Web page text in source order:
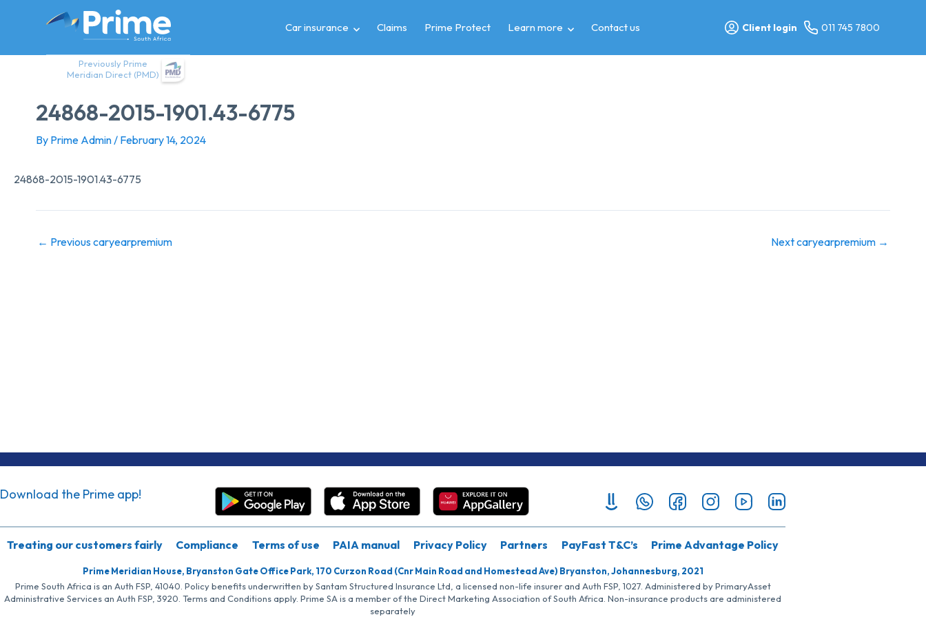
Previously Prime
Meridian Direct (PMD)
Car insurance Claims Prime Protect Learn more Contact us Client login 011 745 7800
24868-2015-1901.43-6775
By Prime Admin/ February 14, 2024
24868-2015-1901.43-6775
← Previous caryearpremium Next caryearpremium →
Download the Prime app!
Treating our customers fairly Compliance Terms of use PAIA manual Privacy Policy Partners PayFast T&C’s Prime Advantage Policy
Prime Meridian House, Bryanston Gate Office Park, 170 Curzon Road (Cnr Main Road and Homestead Ave) Bryanston, Johannesburg, 2021
Prime South Africa is an Auth FSP, 41040. Policy benefits underwritten by Santam Structured Insurance Ltd, a licensed non-life insurer and Auth FSP, 1027. Administered by PrimaryAsset
Administrative Services an Auth FSP, 3920. Terms and Conditions apply. Prime SA is a member of the Direct Marketing Association of South Africa. Non-insurance products are administered
separately